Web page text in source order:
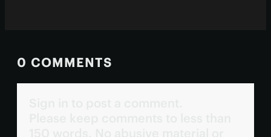
0 COMMENTS